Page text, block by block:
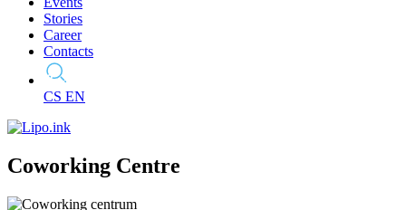
Stories
Career
Contacts
CS EN
Coworking Centre